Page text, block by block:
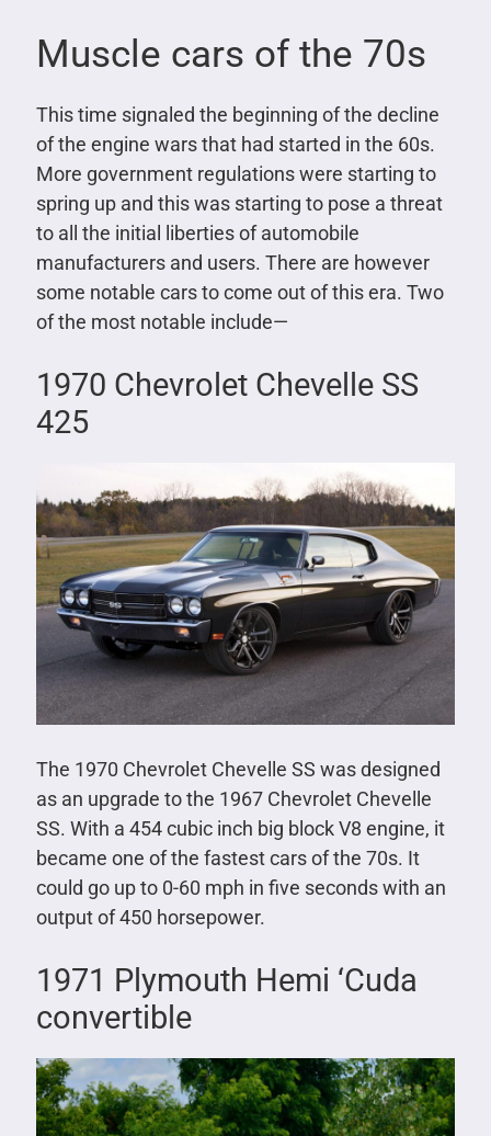
Muscle cars of the 70s
This time signaled the beginning of the decline
of the engine wars that had started in the 60s.
More government regulations were starting to
spring up and this was starting to pose a threat
to all the initial liberties of automobile
manufacturers and users. There are however
some notable cars to come out of this era. Two
of the most notable include—
1970 Chevrolet Chevelle SS
425
The 1970 Chevrolet Chevelle SS was designed
as an upgrade to the 1967 Chevrolet Chevelle
SS. With a 454 cubic inch big block V8 engine, it
became one of the fastest cars of the 70s. It
could go up to 0-60 mph in five seconds with an
output of 450 horsepower.
1971 Plymouth Hemi ‘Cuda
convertible